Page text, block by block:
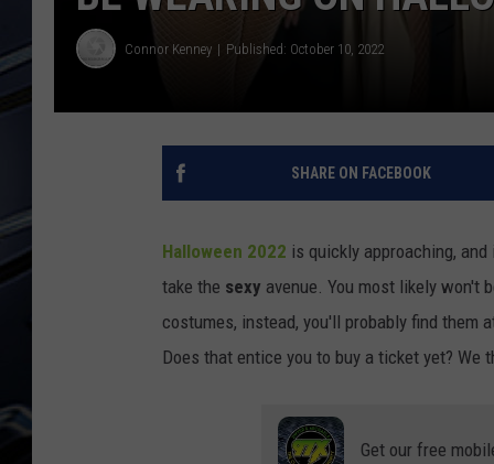
Connor Kenney Published: October 10, 2022
SHARE ON FACEBOOK
Halloween 2022 is quickly approaching,
take the sexy avenue. You most likely won't
costumes, instead, you'll probably find them
Does that entice you to buy a ticket yet? We
Get our free